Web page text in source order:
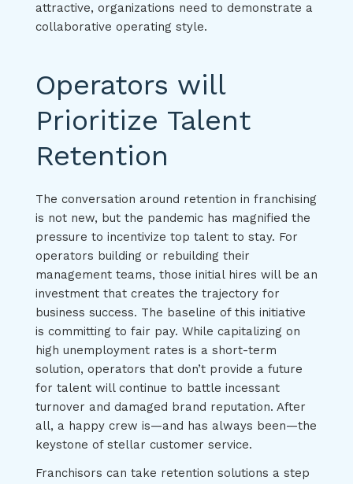
attractive, organizations need to demonstrate a
collaborative operating style.
Operators will
Prioritize Talent
Retention
The conversation around retention in franchising
is not new, but the pandemic has magnified the
pressure to incentivize top talent to stay. For
operators building or rebuilding their
management teams, those initial hires will be an
investment that creates the trajectory for
business success. The baseline of this initiative
is committing to fair pay. While capitalizing on
high unemployment rates is a short-term
solution, operators that don’t provide a future
for talent will continue to battle incessant
turnover and damaged brand reputation. After
all, a happy crew is—and has always been—the
keystone of stellar customer service.
Franchisors can take retention solutions a step